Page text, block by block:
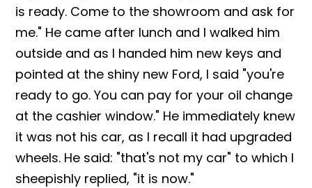
is ready. Come to the showroom and ask for
me." He came after lunch and I walked him
outside and as I handed him new keys and
pointed at the shiny new Ford, I said "you're
ready to go. You can pay for your oil change
at the cashier window." He immediately knew
it was not his car, as I recall it had upgraded
wheels. He said: "that's not my car" to which I
sheepishly replied, "it is now."